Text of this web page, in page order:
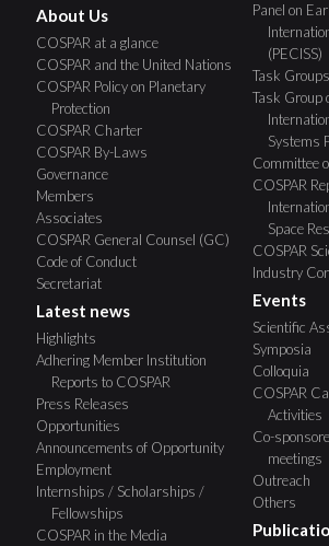
About Us
COSPAR at a glance
COSPAR and the United Nations
COSPAR Policy on Planetary
Protection
COSPAR Charter
COSPAR By-Laws
Governance
Members
Associates
COSPAR General Counsel (GC)
Code of Conduct
Secretariat
Latest news
Highlights
Adhering Member Institution
Reports to COSPAR
Press Releases
Opportunities
Announcements of Opportunity
Employment
Internships / Scholarships /
Fellowships
COSPAR in the Media
Panel on
(PECISS)
Task Groups
Task Group
Systems
Committee
COSPAR
Space
COSPAR
Industry
Events
Scientific
Symposia
Colloquia
COSPAR
Activities
Co-
meetings
Outreach
Others